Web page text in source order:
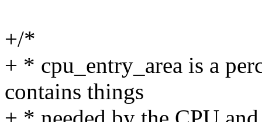
+/*
+ * cpu_entry_area is a
contains things